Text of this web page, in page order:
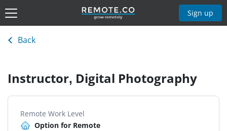
Sign up
Back
Instructor, Digital Photography
Remote Work Level
Option for Remote